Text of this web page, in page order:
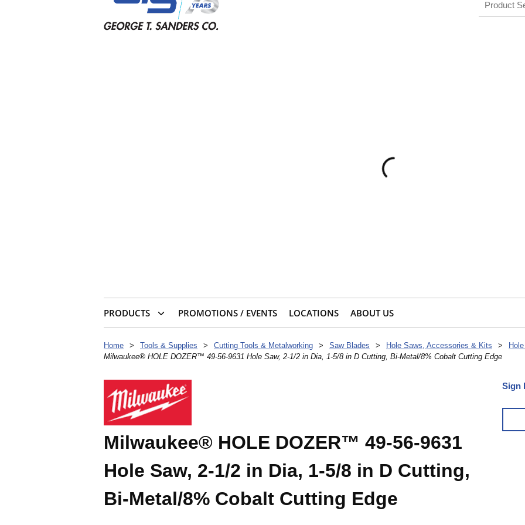
PRODUCTS PROMOTIONS / EVENTS LOCATIONS ABOUT US
Home > Tools & Supplies > Cutting Tools & Metalworking > Saw Blades > Hole Saws, Accessories & Kits >
Milwaukee® HOLE DOZER™ 49-56-9631 Hole Saw, 2-1/2 in Dia, 1-5/8 in D Cutting, Bi-Metal/8% Cobalt Cutting Edge
Sign
Milwaukee® HOLE DOZER™ 49-56-9631
Hole Saw, 2-1/2 in Dia, 1-5/8 in D Cutting,
Bi-Metal/8% Cobalt Cutting Edge